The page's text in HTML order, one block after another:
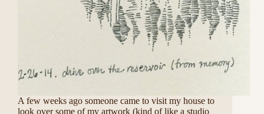
A few weeks ago someone came to visit my house to
look over some of my artwork (kind of like a studio